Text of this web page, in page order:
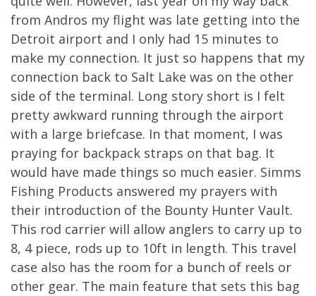
from Andros my flight was late getting into the
Detroit airport and I only had 15 minutes to
make my connection. It just so happens that my
connection back to Salt Lake was on the other
side of the terminal. Long story short is I felt
pretty awkward running through the airport
with a large briefcase. In that moment, I was
praying for backpack straps on that bag. It
would have made things so much easier. Simms
Fishing Products answered my prayers with
their introduction of the Bounty Hunter Vault.
This rod carrier will allow anglers to carry up to
8, 4 piece, rods up to 10ft in length. This travel
case also has the room for a bunch of reels or
other gear. The main feature that sets this bag